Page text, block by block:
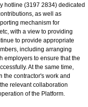
hotline (3197 2834) dedicated
as well as
mechanism for
with a view to providing
to provide appropriate
including arranging
employers to ensure that the
At the same time,
the contractor's work and
relevant collaboration
of the Platform.